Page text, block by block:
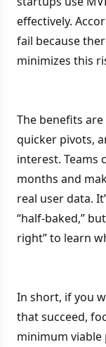
effectively.
fail because
minimizes this
The benefits
quicker pivots,
interest. Teams
months and
real user data.
“half-baked,”
right” to learn
In short, if you
that succeed,
minimum